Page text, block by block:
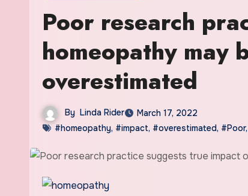
Poor research
homeopathy may
overestimated
By Linda Rider
March 17, 2022
#homeopathy, #impact, #overestimated, #Poor,